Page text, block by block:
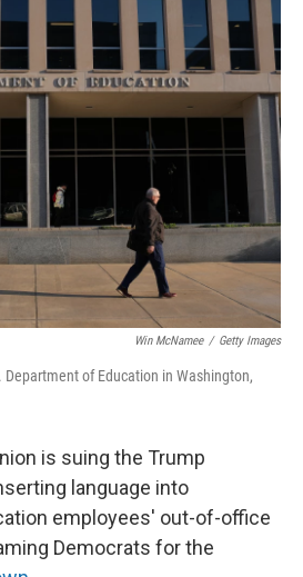
i
t
t
e
r
n
k
e
d
I
a
i
l
Win McNamee / Getty Images
Department of Education in Washington,
is suing the Trump
language into
employees' out-of-office
Democrats for the